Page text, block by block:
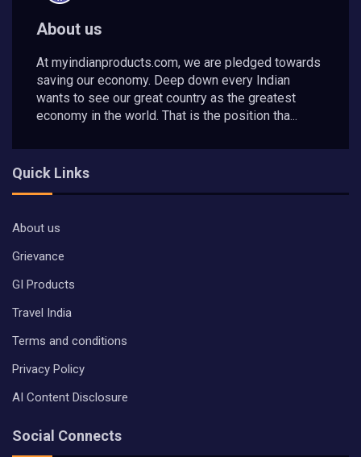
About us
At myindianproducts.com, we are pledged towards
saving our economy. Deep down every Indian
wants to see our great country as the greatest
economy in the world. That is the position tha...
Quick Links
About us
Grievance
GI Products
Travel India
Terms and conditions
Privacy Policy
AI Content Disclosure
Social Connects